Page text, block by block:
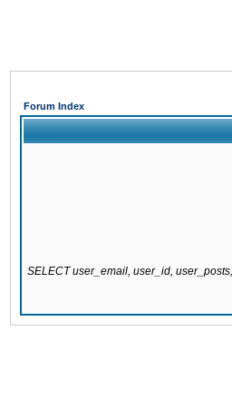
Forum Index
SELECT user_email, user_id,